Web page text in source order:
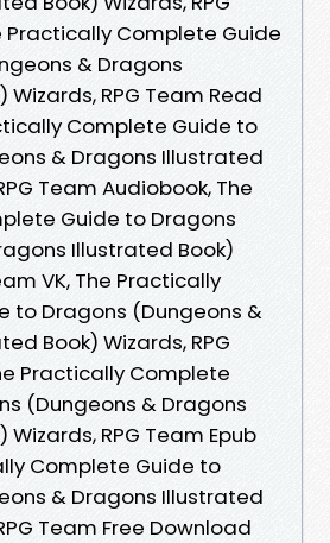
Practically Complete Guide
& Dragons
RPG Team Read
Complete Guide to
& Dragons Illustrated
Team Audiobook, The
Guide to Dragons
Illustrated Book)
VK, The Practically
to Dragons (Dungeons &
Book) Wizards, RPG
Practically Complete
(Dungeons & Dragons
RPG Team Epub
Complete Guide to
& Dragons Illustrated
Team Free Download